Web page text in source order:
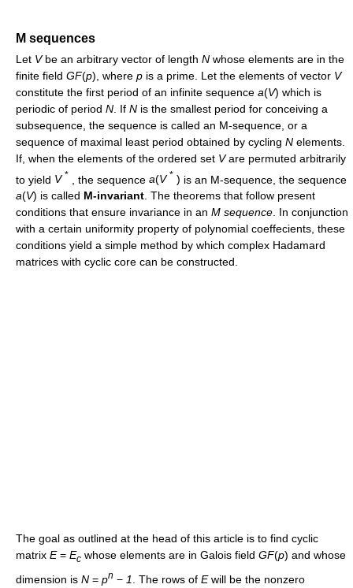
M sequences
Let Vbe an arbitrary vector of length N whose elements are in the
finite field GF(p) , where p is a prime. Let the elements of vector V
constitute the first period of an infinite sequence a(V) which is
periodic of period N . If N is the smallest period for conceiving a
subsequence, the sequence is called an M-sequence, or a
sequence of maximal least period obtained by cycling N elements.
If, when the elements of the ordered set Vare permuted arbitrarily
to yield V * , the sequence a(V * ) is an M-sequence, the sequence
a(V) is called M-invariant. The theorems that follow present
conditions that ensure invariance in an M sequence. In conjunction
with a certain uniformity property of polynomial coeffecients, these
conditions yield a simple method by which complex Hadamard
matrices with cyclic core can be constructed.
The goal as outlined at the head of this article is to find cyclic
matrix E= Ec whose elements are in Galois field GF(p) and whose
dimension is N = pn − 1 . The rows of Ewill be the nonzero